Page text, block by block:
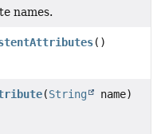
names.
()
(String
name)